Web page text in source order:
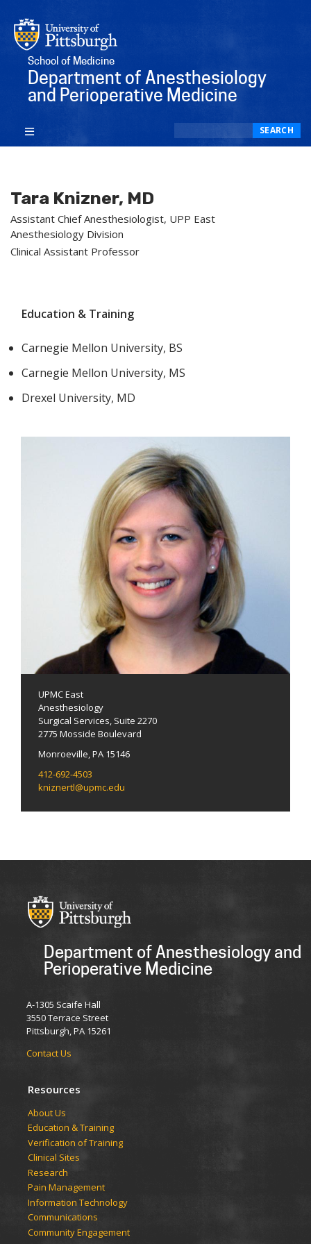
School of Medicine
Department of Anesthesiology
and Perioperative Medicine
SEARCH
Tara Knizner, MD
Assistant Chief Anesthesiologist, UPP East
Anesthesiology Division
Clinical Assistant Professor
Education & Training
Carnegie Mellon University, BS
Carnegie Mellon University, MS
Drexel University, MD
UPMC East
Anesthesiology
Surgical Services, Suite 2270
2775 Mosside Boulevard
Monroeville, PA 15146
412-692-4503
kniznertl@upmc.edu
Department of Anesthesiology and
Perioperative Medicine
A-1305 Scaife Hall
3550 Terrace Street
Pittsburgh, PA 15261
Contact Us
Resources
​​​​About Us
Education & Training
Verification of Training
Clinical Sites
Research
Pain Management
Information Technology
Communications
Community Engagement